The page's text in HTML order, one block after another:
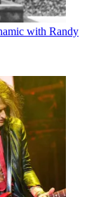
with Randy